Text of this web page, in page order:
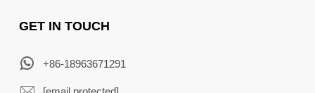
GET IN TOUCH
+86-18963671291